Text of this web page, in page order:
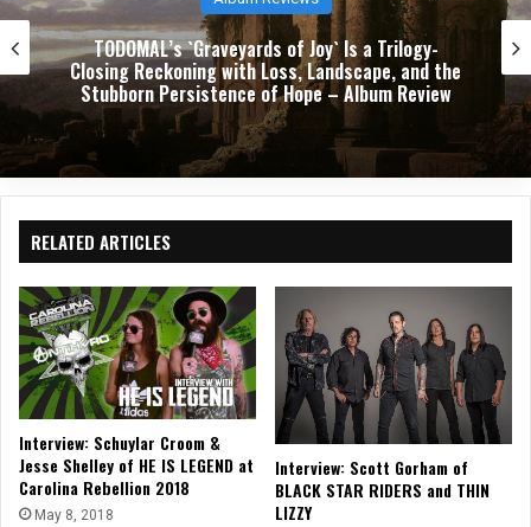
TODOMAL’s `Graveyards of Joy` Is a Trilogy-
Closing Reckoning with Loss, Landscape, and the
Stubborn Persistence of Hope – Album Review
RELATED ARTICLES
Interview: Schuylar Croom &
Jesse Shelley of HE IS LEGEND at
Carolina Rebellion 2018
May 8, 2018
Interview: Scott Gorham of
BLACK STAR RIDERS and THIN
LIZZY